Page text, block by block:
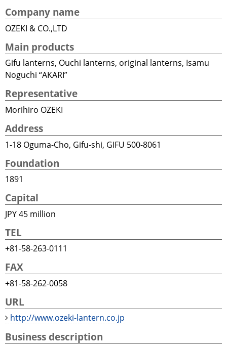
Company name
OZEKI & CO.,LTD
Main products
Gifu lanterns, Ouchi lanterns, original lanterns, Isamu
Noguchi “AKARI”
Representative
Morihiro OZEKI
Address
1-18 Oguma-Cho, Gifu-shi, GIFU 500-8061
Foundation
1891
Capital
JPY 45 million
TEL
+81-58-263-0111
FAX
+81-58-262-0058
URL
http://www.ozeki-lantern.co.jp
Business description